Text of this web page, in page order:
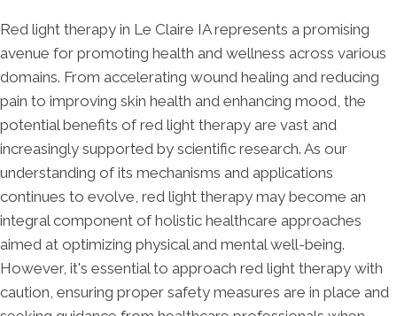
Red light therapy in Le Claire IA represents a promising
avenue for promoting health and wellness across various
domains. From accelerating wound healing and reducing
pain to improving skin health and enhancing mood, the
potential benefits of red light therapy are vast and
increasingly supported by scientific research. As our
understanding of its mechanisms and applications
continues to evolve, red light therapy may become an
integral component of holistic healthcare approaches
aimed at optimizing physical and mental well-being.
However, it's essential to approach red light therapy with
caution, ensuring proper safety measures are in place and